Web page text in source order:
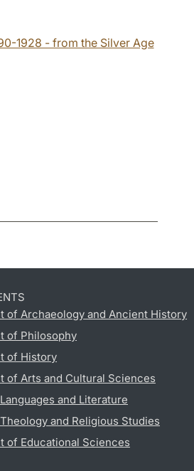
1928 - from the Silver Age
of Archaeology and Ancient History
of Philosophy
of History
of Arts and Cultural Sciences
and Literature
and Religious Studies
of Educational Sciences